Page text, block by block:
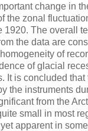
change in
the zonal
1920. The overall
the data are
of
of glacial
It is concluded that
the instruments
from the
small in most
apparent in